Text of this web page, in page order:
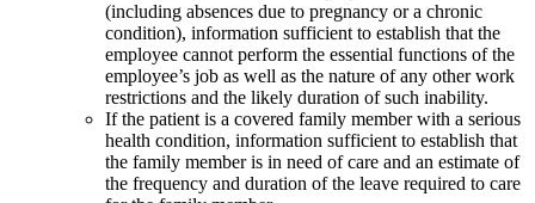
(including absences due to pregnancy or a chronic
condition), information sufficient to establish that the
employee cannot perform the essential functions of the
employee’s job as well as the nature of any other work
restrictions and the likely duration of such inability.
If the patient is a covered family member with a serious
health condition, information sufficient to establish that
the family member is in need of care and an estimate of
the frequency and duration of the leave required to care